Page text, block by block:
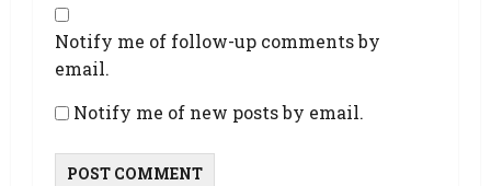
Notify me of follow-up comments by
email.
Notify me of new posts by email.